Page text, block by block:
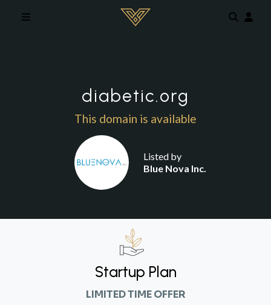
diabetic.org
This domain is available
Listed by
Blue Nova Inc.
Startup Plan
LIMITED TIME OFFER